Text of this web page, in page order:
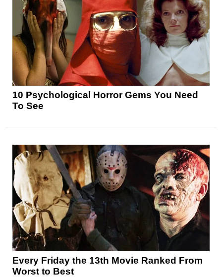
10 Psychological Horror Gems You Need
To See
Every Friday the 13th Movie Ranked From
Worst to Best